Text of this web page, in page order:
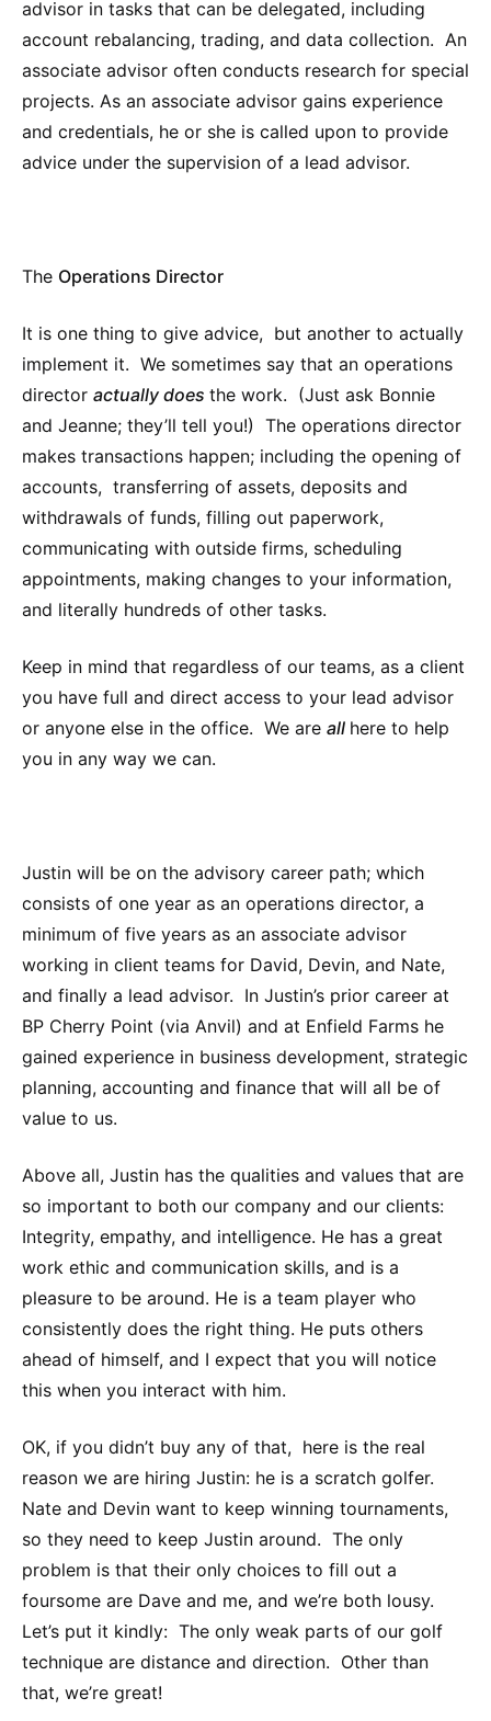
advisor in tasks that can be delegated, including
account rebalancing, trading, and data collection. An
associate advisor often conducts research for special
projects. As an associate advisor gains experience
and credentials, he or she is called upon to provide
advice under the supervision of a lead advisor.
The Operations Director
It is one thing to give advice, but another to actually
implement it. We sometimes say that an operations
director actually does the work. (Just ask Bonnie
and Jeanne; they’ll tell you!) The operations director
makes transactions happen; including the opening of
accounts, transferring of assets, deposits and
withdrawals of funds, filling out paperwork,
communicating with outside firms, scheduling
appointments, making changes to your information,
and literally hundreds of other tasks.
Keep in mind that regardless of our teams, as a client
you have full and direct access to your lead advisor
or anyone else in the office. We are all here to help
you in any way we can.
Justin will be on the advisory career path; which
consists of one year as an operations director, a
minimum of five years as an associate advisor
working in client teams for David, Devin, and Nate,
and finally a lead advisor. In Justin’s prior career at
BP Cherry Point (via Anvil) and at Enfield Farms he
gained experience in business development, strategic
planning, accounting and finance that will all be of
value to us.
Above all, Justin has the qualities and values that are
so important to both our company and our clients:
Integrity, empathy, and intelligence. He has a great
work ethic and communication skills, and is a
pleasure to be around. He is a team player who
consistently does the right thing. He puts others
ahead of himself, and I expect that you will notice
this when you interact with him.
OK, if you didn’t buy any of that, here is the real
reason we are hiring Justin: he is a scratch golfer.
Nate and Devin want to keep winning tournaments,
so they need to keep Justin around. The only
problem is that their only choices to fill out a
foursome are Dave and me, and we’re both lousy.
Let’s put it kindly: The only weak parts of our golf
technique are distance and direction. Other than
that, we’re great!